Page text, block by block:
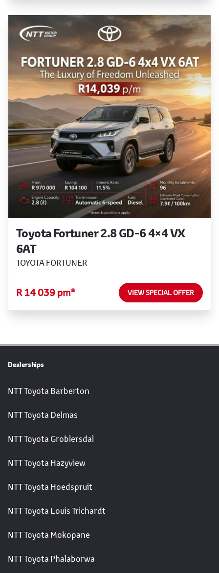
Toyota Fortuner 2.8 GD-6 4×4 VX
6AT
TOYOTA FORTUNER
R 14 039 pm* VIEW SPECIAL OFFER
Dealerships
NTT Toyota Barberton
NTT Toyota Delmas
NTT Toyota Groblersdal
NTT Toyota Hazyview
NTT Toyota Hoedspruit
NTT Toyota Louis Trichardt
NTT Toyota Mokopane
NTT Toyota Phalaborwa